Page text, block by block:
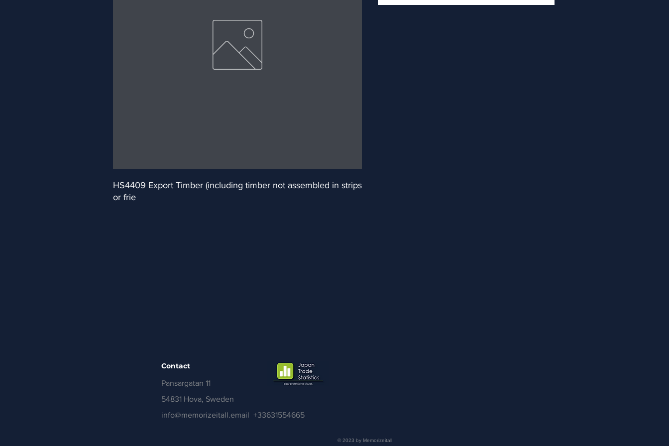
HS4409 Export Timber (including timber not assembled in strips
or frie
Contact
Pansargatan 11
54831 Hova, Sweden
info@memorizeitall.email +33631554665
© 2023 by Memorizeitall